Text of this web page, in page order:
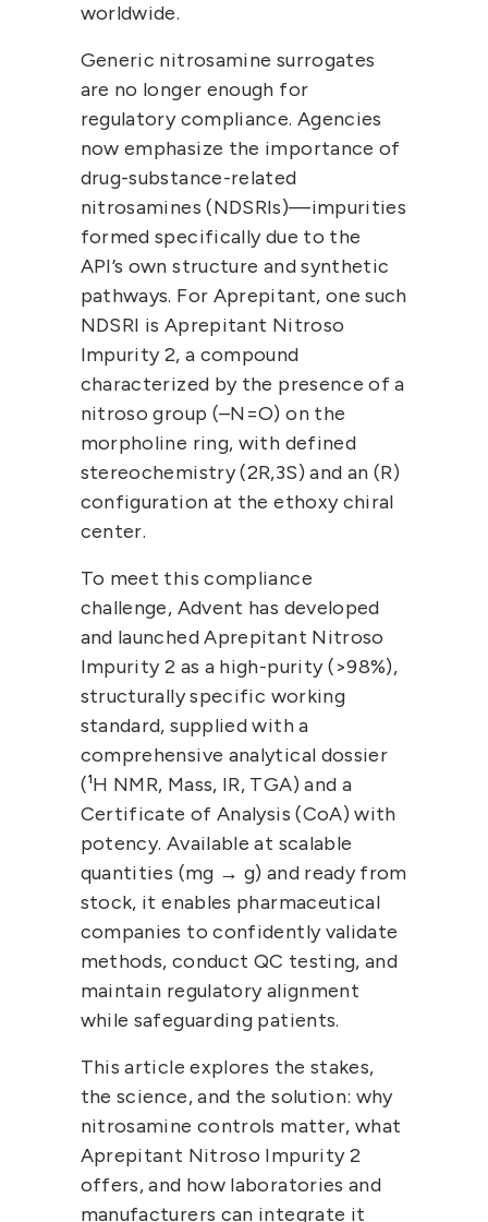
worldwide.
Generic nitrosamine surrogates
are no longer enough for
regulatory compliance. Agencies
drug-substance-related
nitrosamines (NDSRIs)—impurities
formed specifically due to the
API’s own structure and synthetic
pathways. For Aprepitant, one such
NDSRI is Aprepitant Nitroso
Impurity 2, a compound
characterized by the presence of a
nitroso group (–N=O) on the
morpholine ring, with defined
stereochemistry (2R,3S) and an (R)
configuration at the ethoxy chiral
center.
To meet this compliance
challenge, Advent has developed
and launched Aprepitant Nitroso
Impurity 2 as a high-purity (>98%),
structurally specific working
standard, supplied with a
comprehensive analytical dossier
Certificate of Analysis (CoA) with
potency. Available at scalable
quantities (mg → g) and ready from
stock, it enables pharmaceutical
companies to confidently validate
methods, conduct QC testing, and
maintain regulatory alignment
while safeguarding patients.
This article explores the stakes,
the science, and the solution: why
nitrosamine controls matter, what
Aprepitant Nitroso Impurity 2
offers, and how laboratories and
manufacturers can integrate it